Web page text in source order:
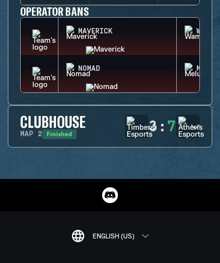
OPERATOR BANS
MAVERICK WAMAI
NOMAD
CLUBHOUSE
MAP 2 Finished 3 : 7
ENGLISH (US)